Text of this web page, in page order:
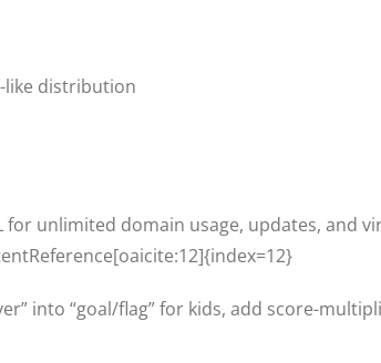
like distribution
unlimited domain usage, updates, and
into “goal/flag” for kids, add score-